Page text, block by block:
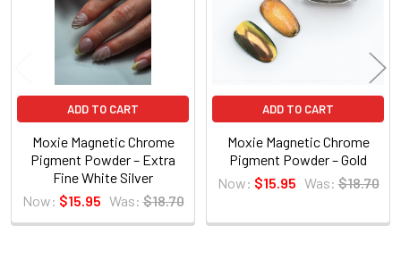
ADD TO CART
Moxie Magnetic Chrome
Pigment Powder – Extra
Fine White Silver
Now: $15.95 Was: $18.70
ADD TO CART
Moxie Magnetic Chrome
Pigment Powder – Gold
Now: $15.95 Was: $18.70